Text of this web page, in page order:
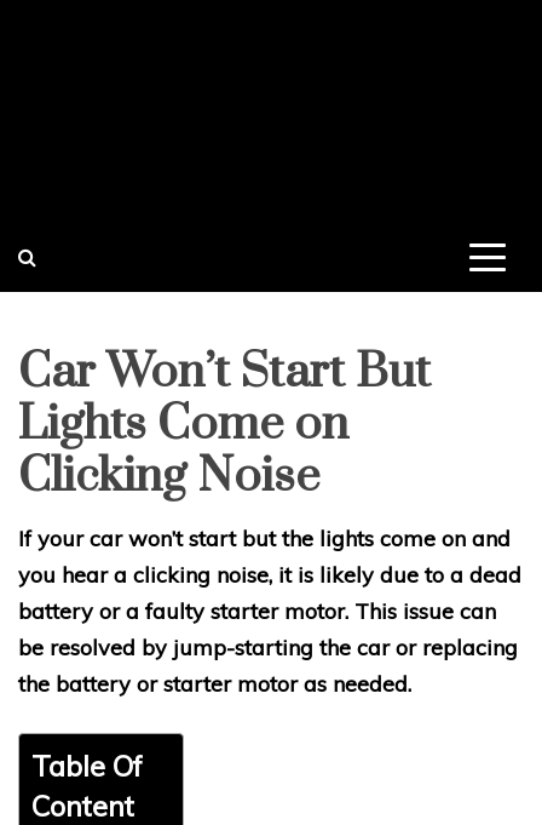
Car Won’t Start But
Lights Come on
Clicking Noise
If your car won’t start but the lights come on and
you hear a clicking noise, it is likely due to a dead
battery or a faulty starter motor. This issue can
be resolved by jump-starting the car or replacing
the battery or starter motor as needed.
Table Of
Content